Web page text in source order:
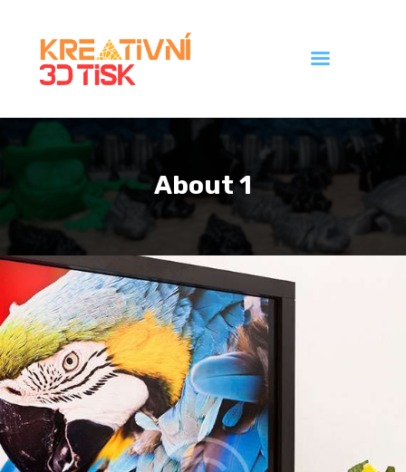
About 1
Galerie
Ceník